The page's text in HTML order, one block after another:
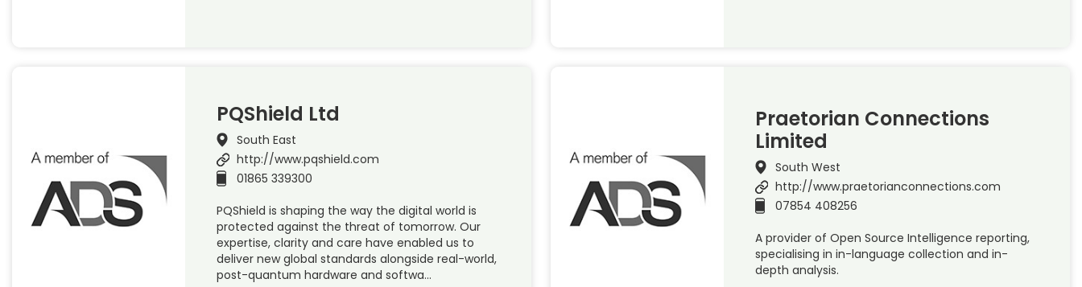
PQShield Ltd
South East
http://www.pqshield.com
01865 339300
PQShield is shaping the way the digital world is
protected against the threat of tomorrow. Our
expertise, clarity and care have enabled us to
deliver new global standards alongside real-world,
post-quantum hardware and softwa…
Praetorian Connections
Limited
South West
http://www.praetorianconnections.com
07854 408256
A provider of Open Source Intelligence reporting,
specialising in in-language collection and in-
depth analysis.